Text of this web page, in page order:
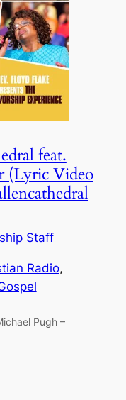
feat.
(Lyric Video
Staff
Radio
Pugh –